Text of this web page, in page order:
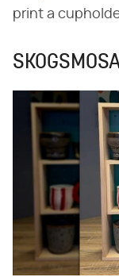
print a